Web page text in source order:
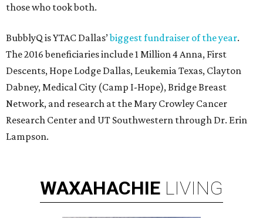
those who took both.
BubblyQ is YTAC Dallas’biggest fundraiser of the year.
The 2016 beneficiaries include 1 Million 4 Anna, First
Descents, Hope Lodge Dallas, Leukemia Texas, Clayton
Dabney, Medical City (Camp I-Hope), Bridge Breast
Network, and research at the Mary Crowley Cancer
Research Center and UT Southwestern through Dr. Erin
Lampson.
WAXAHACHIE LIVING